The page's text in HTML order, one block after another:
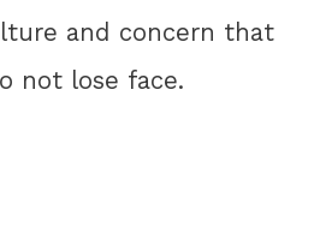
and concern that
not lose face.